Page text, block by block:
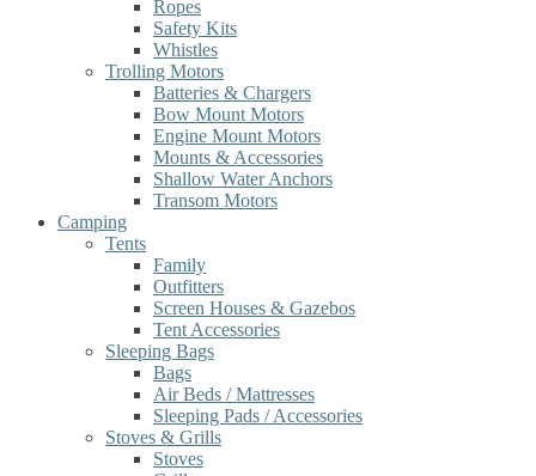
Ropes
Safety Kits
Whistles
Trolling Motors
Batteries & Chargers
Bow Mount Motors
Engine Mount Motors
Mounts & Accessories
Shallow Water Anchors
Transom Motors
Camping
Tents
Family
Outfitters
Screen Houses & Gazebos
Tent Accessories
Sleeping Bags
Bags
Air Beds / Mattresses
Sleeping Pads / Accessories
Stoves & Grills
Stoves